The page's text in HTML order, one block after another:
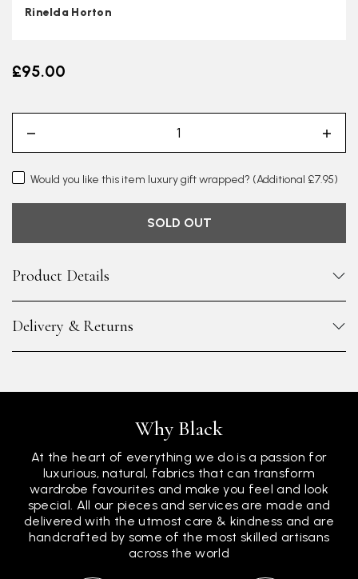
Rinelda Horton
£95.00
Would you like this item luxury gift wrapped? (Additional £7.95)
SOLD OUT
Product Details
Delivery & Returns
Why Black
At the heart of everything we do is a passion for
luxurious, natural, fabrics that can transform
wardrobe favourites and make you feel and look
special. All our pieces and services are made and
delivered with the utmost care & kindness and are
handcrafted by some of the most skilled artisans
across the world